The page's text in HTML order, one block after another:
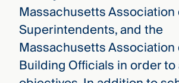
Massachusetts Association
Superintendents, and the
Massachusetts Association
Building Officials in order